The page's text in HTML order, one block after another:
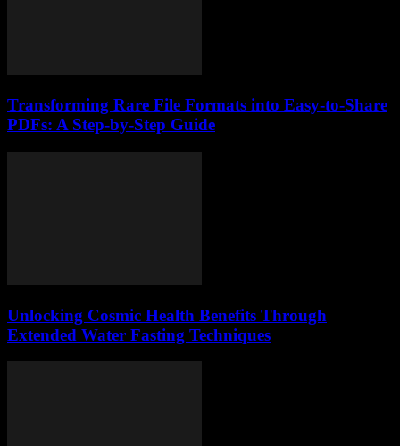
Transforming Rare File Formats into Easy-to-Share
PDFs: A Step-by-Step Guide
Unlocking Cosmic Health Benefits Through
Extended Water Fasting Techniques